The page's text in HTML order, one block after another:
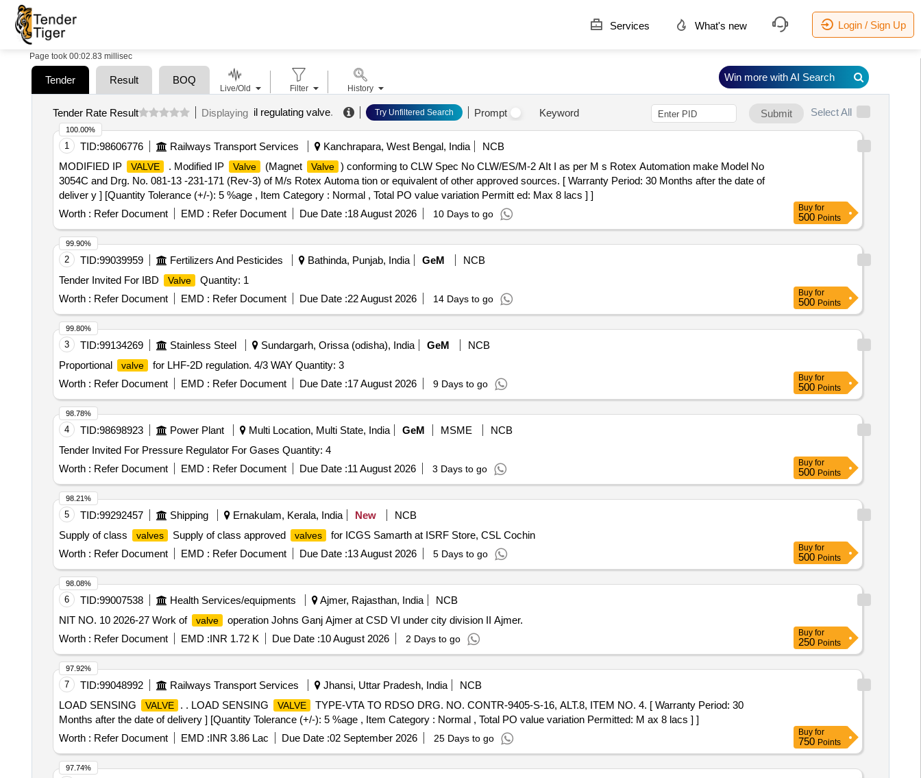
Services What's new Login / Sign Up
Page took 00:02.83 millisec
Tender Result BOQ
Tender Rate Result Displaying il regulating valve. Try Unfiltered Search Prompt Keyword Submit Select All
1 TID:98606776 Railways Transport Services Kanchrapara, West Bengal, India
NCB
MODIFIED IP
VALVE . Modified IP Valve (Magnet Valve ) conforming to CLW Spec No CLW/ES/M-2 AIt I as per M s Rotex Automation make Model No
3054C and Drg. No. 081-13 -231-171 (Rev-3) of M/s Rotex Automa tion or equivalent of other approved sources. [ Warranty Period: 30 Months after the date of
deliver y ] [Quantity Tolerance (+/-): 5 %age , Item Category : Normal , Total PO value variation Permitt ed: Max 8 lacs ] ]
Worth : Refer Document EMD : Refer Document Due Date :18 August 2026 10 Days to go
100.00%
Buy for
500 Points
2 TID:99039959 Fertilizers And Pesticides Bathinda, Punjab, India GeM
NCB
Tender Invited For IBD
Valve
Quantity: 1
Worth : Refer Document EMD : Refer Document Due Date :22 August 2026 14 Days to go
99.90%
Buy for
500 Points
3 TID:99134269 Stainless Steel Sundargarh, Orissa (odisha), India GeM
NCB
Proportional
valve
for LHF-2D regulation. 4/3 WAY Quantity: 3
Worth : Refer Document EMD : Refer Document Due Date :17 August 2026 9 Days to go
99.80%
Buy for
500 Points
4 TID:98698923 Power Plant Multi Location, Multi State, India GeM MSME
NCB
Tender Invited For Pressure Regulator For Gases Quantity: 4
Worth : Refer Document EMD : Refer Document Due Date :11 August 2026 3 Days to go
98.78%
Buy for
500 Points
5 TID:99292457 Shipping Ernakulam, Kerala, India New
NCB
Supply of class
valves Supply of class approved valves
for ICGS Samarth at ISRF Store, CSL Cochin
Worth : Refer Document EMD : Refer Document Due Date :13 August 2026 5 Days to go
98.21%
Buy for
500 Points
6 TID:99007538 Health Services/equipments Ajmer, Rajasthan, India
NCB
NIT NO. 10 2026-27 Work of
valve
operation Johns Ganj Ajmer at CSD VI under city division II Ajmer.
Worth : Refer Document EMD :INR 1.72 K Due Date :10 August 2026 2 Days to go
98.08%
Buy for
250 Points
7 TID:99048992 Railways Transport Services Jhansi, Uttar Pradesh, India
NCB
LOAD SENSING
VALVE . . LOAD SENSING VALVE
TYPE-VTA TO RDSO DRG. NO. CONTR-9405-S-16, ALT.8, ITEM NO. 4. [ Warranty Period: 30
Months after the date of delivery ] [Quantity Tolerance (+/-): 5 %age , Item Category : Normal , Total PO value variation Permitted: M ax 8 lacs ] ]
Worth : Refer Document EMD :INR 3.86 Lac Due Date :02 September 2026 25 Days to go
97.92%
Buy for
750 Points
97.74%
Live/Old Filter History
Win more with AI Search